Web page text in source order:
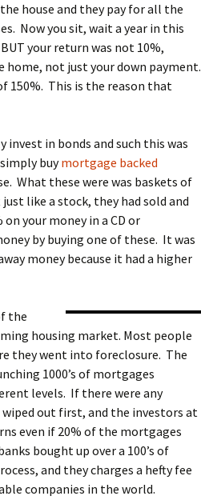
house and they pay for all the
Now you sit, wait a year in this
your return was not 10%,
home, not just your down payment.
150%. This is the reason that
invest in bonds and such this was
buymortgage backed
What these were was baskets of
like a stock, they had sold and
your money in a CD or
by buying one of these. It was
money because it had a higher
the
housing market. Most people
they went into foreclosure. The
1000’s of mortgages
levels. If there were any
out first, and the investors at
even if 20% of the mortgages
bought up over a 100’s of
and they charges a hefty fee
companies in the world.